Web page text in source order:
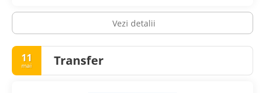
Featured amenities include dry cleaning/laundry services, a
24-hour front desk, and luggage storage. Free valet parking
is available onsite.
Vezi detalii
11
mai Transfer